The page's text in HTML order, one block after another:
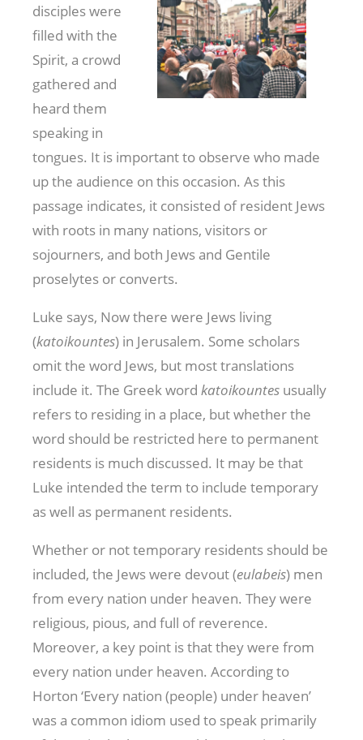
disciples were
filled with the
Spirit, a crowd
gathered and
heard them
speaking in
tongues. It is important to observe who made
up the audience on this occasion. As this
passage indicates, it consisted of resident Jews
with roots in many nations, visitors or
sojourners, and both Jews and Gentile
proselytes or converts.
Luke says, Now there were Jews living
(katoikountes) in Jerusalem. Some scholars
omit the word Jews, but most translations
include it. The Greek word katoikountes usually
refers to residing in a place, but whether the
word should be restricted here to permanent
residents is much discussed. It may be that
Luke intended the term to include temporary
as well as permanent residents.
Whether or not temporary residents should be
included, the Jews were devout (eulabeis) men
from every nation under heaven. They were
religious, pious, and full of reverence.
Moreover, a key point is that they were from
every nation under heaven. According to
Horton ‘Every nation (people) under heaven’
was a common idiom used to speak primarily